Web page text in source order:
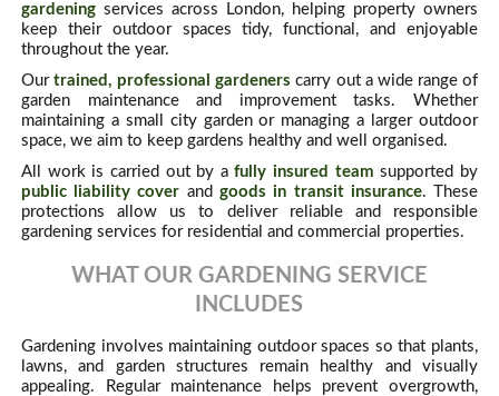
gardeningservices across London, helping property owners
keep their outdoor spaces tidy, functional, and enjoyable
throughout the year.
Ourtrained, professional gardeners carry out a wide range of
garden maintenance and improvement tasks. Whether
maintaining a small city garden or managing a larger outdoor
space, we aim to keep gardens healthy and well organised.
All work is carried out by afully insured team supported by
public liability cover andgoods in transit insurance. These
protections allow us to deliver reliable and responsible
gardening services for residential and commercial properties.
WHAT OUR GARDENING SERVICE
INCLUDES
Gardening involves maintaining outdoor spaces so that plants,
lawns, and garden structures remain healthy and visually
appealing. Regular maintenance helps prevent overgrowth,